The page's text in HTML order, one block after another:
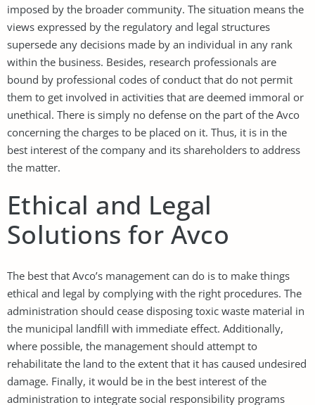
imposed by the broader community. The situation means the
views expressed by the regulatory and legal structures
supersede any decisions made by an individual in any rank
within the business. Besides, research professionals are
bound by professional codes of conduct that do not permit
them to get involved in activities that are deemed immoral or
unethical. There is simply no defense on the part of the Avco
concerning the charges to be placed on it. Thus, it is in the
best interest of the company and its shareholders to address
the matter.
Ethical and Legal
Solutions for Avco
The best that Avco’s management can do is to make things
ethical and legal by complying with the right procedures. The
administration should cease disposing toxic waste material in
the municipal landfill with immediate effect. Additionally,
where possible, the management should attempt to
rehabilitate the land to the extent that it has caused undesired
damage. Finally, it would be in the best interest of the
administration to integrate social responsibility programs